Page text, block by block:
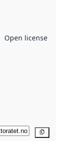
Open license